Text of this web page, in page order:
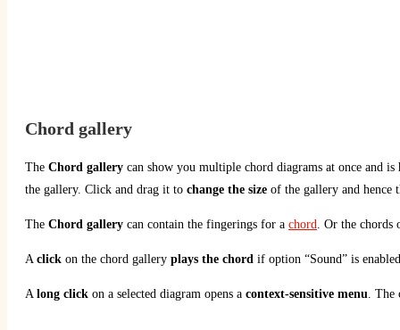
Chord gallery
The Chord gallery can show you multiple chord diagrams at once and
the gallery. Click and drag it to change the size of the gallery and hence
The Chord gallery can contain the fingerings for a chord. Or the chords
A click on the chord gallery plays the chord if option “Sound” is
A long click on a selected diagram opens a context-sensitive menu. The